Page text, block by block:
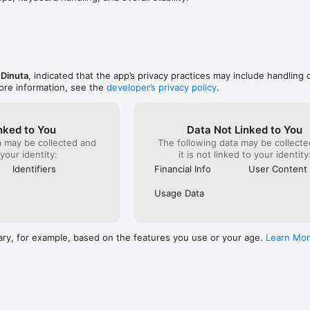
spending in simple language and show how small choices can add
with friends. Share tips, celebrate streaks, discover deals, and stay
for students.
, indicated that the app’s privacy practices may include handling
information, see the developer’s privacy policy.
to You
be collected and
identity:
Identifiers
Data Not Linked to You
The following data may be
it is not linked to your identity:
Financial Info
User Content
Usage Data
for example, based on the features you use or your age. Learn